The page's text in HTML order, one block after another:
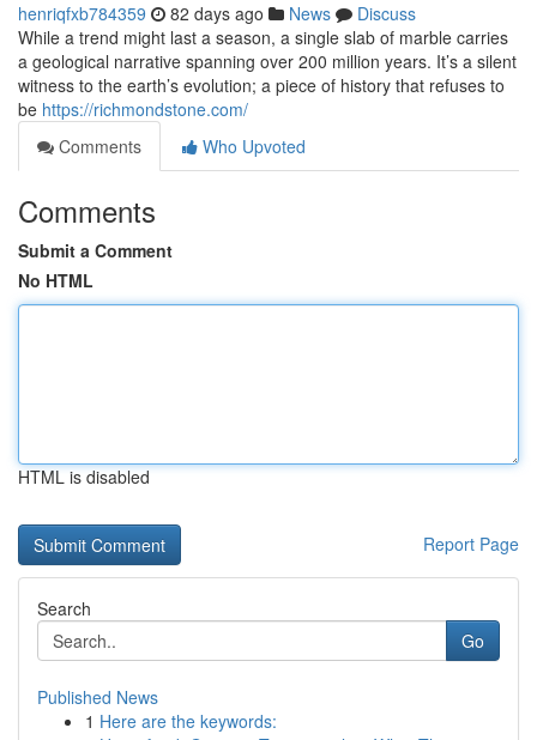
henriqfxb784359 82 days ago News
Discuss
While a trend might last a season, a single slab of marble carries
a geological narrative spanning over 200 million years. It’s a silent
witness to the earth’s evolution; a piece of history that refuses to
be https://richmondstone.com/
Comments
Who Upvoted
Comments
Submit a Comment
No HTML
HTML is disabled
Report Page
Search
Go
Published News
1 Here are the keywords: